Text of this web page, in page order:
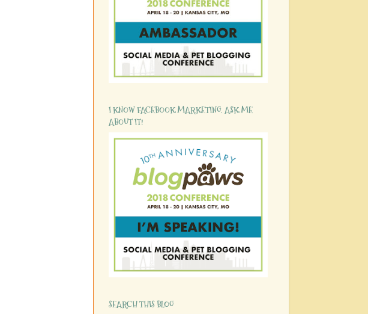
I KNOW FACEBOOK MARKETING. ASK ME
ABOUT IT!
SEARCH THIS BLOG